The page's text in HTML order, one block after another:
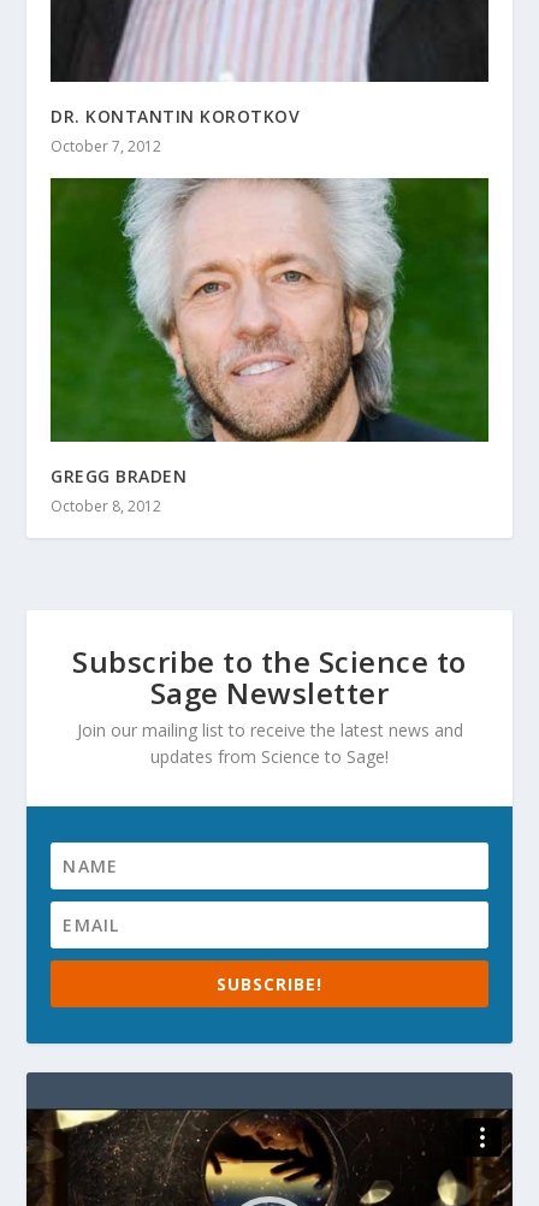
DR. KONTANTIN KOROTKOV
October 7, 2012
GREGG BRADEN
October 8, 2012
Subscribe to the Science to
Sage Newsletter
Join our mailing list to receive the latest news and
updates from Science to Sage!
SUBSCRIBE!
Video
Player